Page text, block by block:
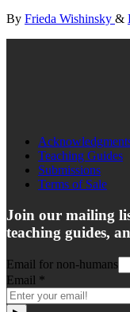
By Frieda Wishinsky &
Teaching Guides
Submissions
Terms of Sale
Join our mailing
teaching guides,
Email for non-humans
Email *